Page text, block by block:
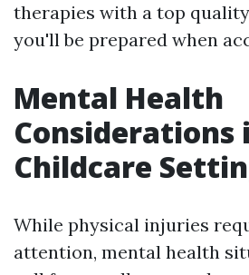
therapies with a top quality
you'll be prepared when
Mental Health
Considerations
Childcare
While physical injuries
attention, mental health